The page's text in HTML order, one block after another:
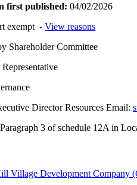
first published:04/02/2026
exempt -View reasons
Shareholder Committee
Director Resources Email:
Paragraph 3 of schedule 12A in
Village Development Company